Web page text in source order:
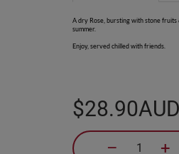
A dry Rose, bursting with stone
summer.
Enjoy, served chilled with friends.
$28.90AUD
– +